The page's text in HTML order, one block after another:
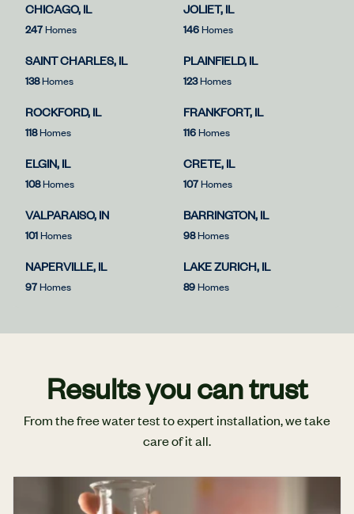
CHICAGO, IL
247Homes
JOLIET, IL
146Homes
SAINT CHARLES, IL
138Homes
PLAINFIELD, IL
123Homes
ROCKFORD, IL
118Homes
FRANKFORT, IL
116Homes
ELGIN, IL
108Homes
CRETE, IL
107Homes
VALPARAISO, IN
101Homes
BARRINGTON, IL
98Homes
NAPERVILLE, IL
97Homes
LAKE ZURICH, IL
89Homes
Results you can trust
From the free water test to expert installation, we take
care of it all.